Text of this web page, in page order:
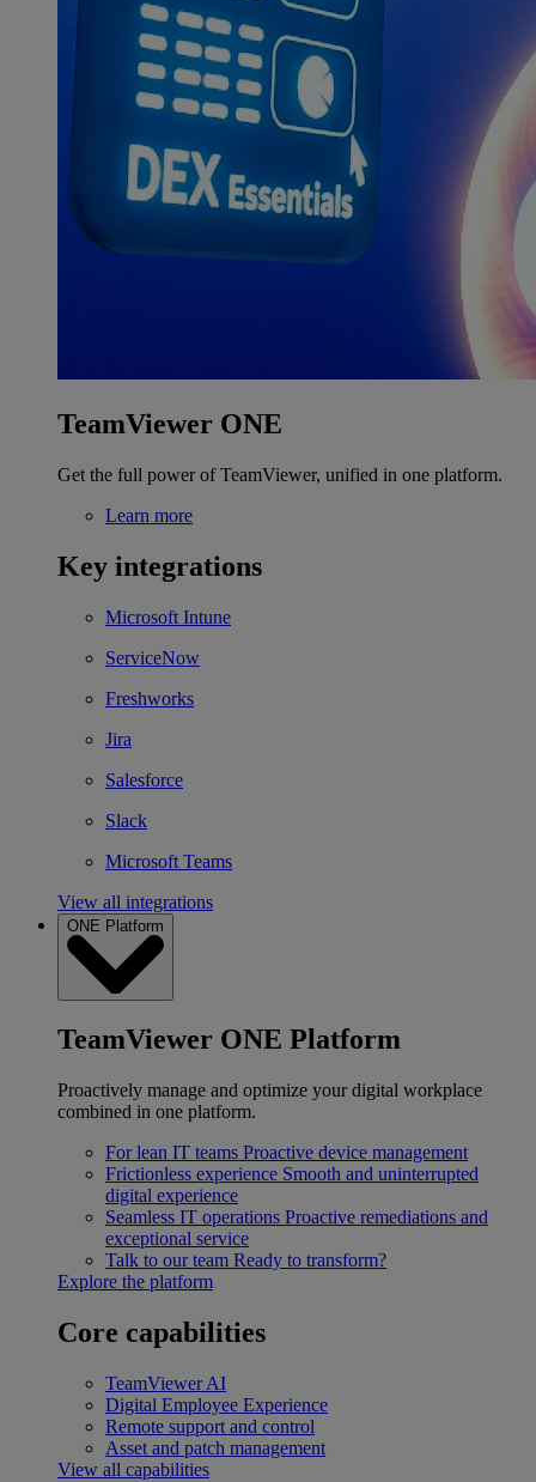
TeamViewer ONE
Get the full power of TeamViewer, unified in one platform.
Learn more
Key integrations
Microsoft Intune
ServiceNow
Freshworks
Jira
Salesforce
Slack
Microsoft Teams
View all integrations
ONE Platform
TeamViewer ONE Platform
Proactively manage and optimize your digital workplace
combined in one platform.
For lean IT teams Proactive device management
Frictionless experience Smooth and uninterrupted
digital experience
Seamless IT operations Proactive remediations and
exceptional service
Talk to our team Ready to transform?
Explore the platform
Core capabilities
TeamViewer AI
Digital Employee Experience
Remote support and control
Asset and patch management
View all capabilities